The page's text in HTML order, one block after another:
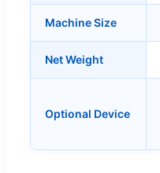
Machine Size
Net Weight
Optional Device